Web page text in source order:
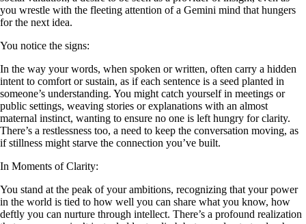
you wrestle with the fleeting attention of a Gemini mind that hungers
for the next idea.
You notice the signs:
In the way your words, when spoken or written, often carry a hidden
intent to comfort or sustain, as if each sentence is a seed planted in
someone’s understanding. You might catch yourself in meetings or
public settings, weaving stories or explanations with an almost
maternal instinct, wanting to ensure no one is left hungry for clarity.
There’s a restlessness too, a need to keep the conversation moving, as
if stillness might starve the connection you’ve built.
In Moments of Clarity:
You stand at the peak of your ambitions, recognizing that your power
in the world is tied to how well you can share what you know, how
deftly you can nurture through intellect. There’s a profound realization